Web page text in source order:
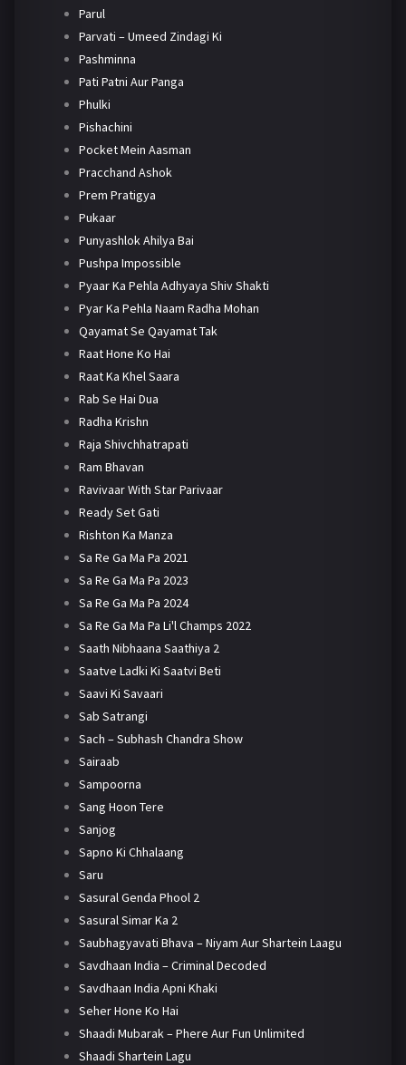
Parul
Parvati – Umeed Zindagi Ki
Pashminna
Pati Patni Aur Panga
Phulki
Pishachini
Pocket Mein Aasman
Pracchand Ashok
Prem Pratigya
Pukaar
Punyashlok Ahilya Bai
Pushpa Impossible
Pyaar Ka Pehla Adhyaya Shiv Shakti
Pyar Ka Pehla Naam Radha Mohan
Qayamat Se Qayamat Tak
Raat Hone Ko Hai
Raat Ka Khel Saara
Rab Se Hai Dua
Radha Krishn
Raja Shivchhatrapati
Ram Bhavan
Ravivaar With Star Parivaar
Ready Set Gati
Rishton Ka Manza
Sa Re Ga Ma Pa 2021
Sa Re Ga Ma Pa 2023
Sa Re Ga Ma Pa 2024
Sa Re Ga Ma Pa Li'l Champs 2022
Saath Nibhaana Saathiya 2
Saatve Ladki Ki Saatvi Beti
Saavi Ki Savaari
Sab Satrangi
Sach – Subhash Chandra Show
Sairaab
Sampoorna
Sang Hoon Tere
Sanjog
Sapno Ki Chhalaang
Saru
Sasural Genda Phool 2
Sasural Simar Ka 2
Saubhagyavati Bhava – Niyam Aur Shartein Laagu
Savdhaan India – Criminal Decoded
Savdhaan India Apni Khaki
Seher Hone Ko Hai
Shaadi Mubarak – Phere Aur Fun Unlimited
Shaadi Shartein Lagu